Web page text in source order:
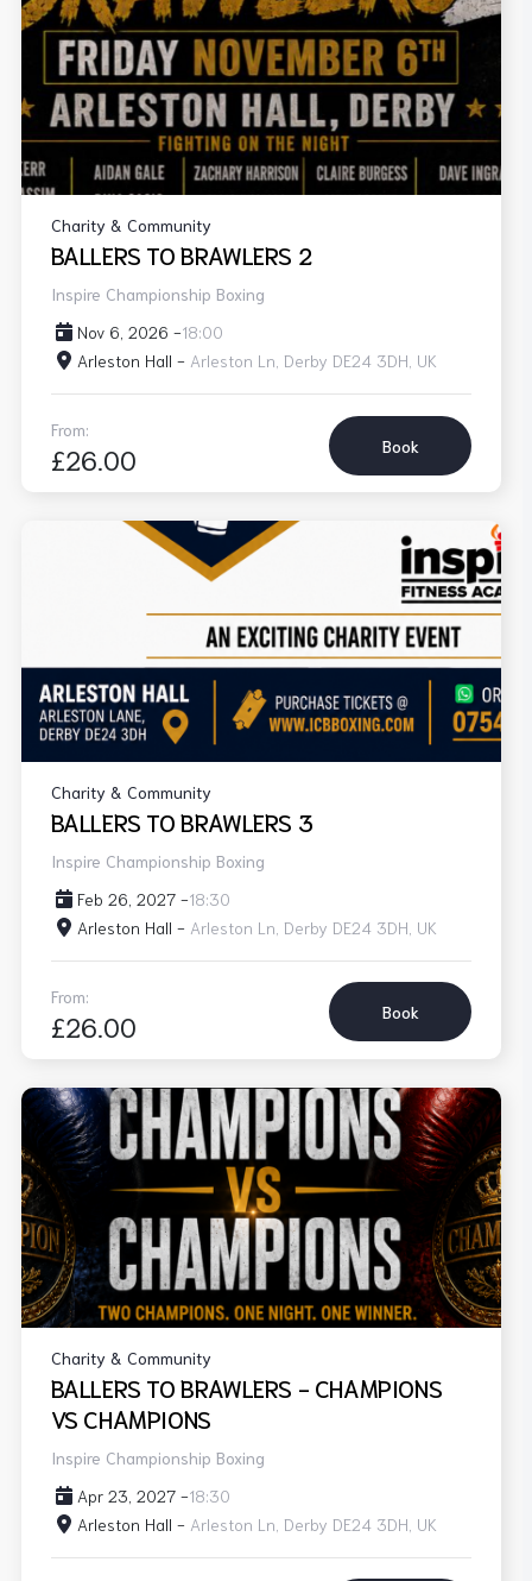
Charity & Community
BALLERS TO BRAWLERS 2
Inspire Championship Boxing
Nov 6, 2026 -18:00
Arleston Hall - Arleston Ln, Derby DE24 3DH, UK
From:
£26.00 Book
Charity & Community
BALLERS TO BRAWLERS 3
Inspire Championship Boxing
Feb 26, 2027 -18:30
Arleston Hall - Arleston Ln, Derby DE24 3DH, UK
From:
£26.00 Book
Charity & Community
BALLERS TO BRAWLERS - CHAMPIONS
VS CHAMPIONS
Inspire Championship Boxing
Apr 23, 2027 -18:30
Arleston Hall - Arleston Ln, Derby DE24 3DH, UK